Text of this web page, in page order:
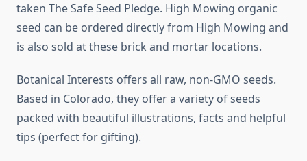
taken The Safe Seed Pledge. High Mowing organic
seed can be ordered directly from High Mowing and
is also sold at these brick and mortar locations.
Botanical Interests offers all raw, non-GMO seeds.
Based in Colorado, they offer a variety of seeds
packed with beautiful illustrations, facts and helpful
tips (perfect for gifting).